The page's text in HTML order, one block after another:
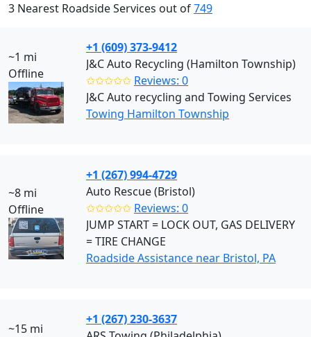
3 Nearest Roadside Services out of749
~1 mi
Offline
+1 (609) 373-9412
J&C Auto Recycling (Hamilton Township)
✩✩✩✩✩ Reviews: 0
J&C Auto recycling and Towing Services
Towing Hamilton Township
~8 mi
Offline
+1 (267) 994-4729
Auto Rescue (Bristol)
✩✩✩✩✩ Reviews: 0
JUMP START = LOCK OUT, GAS DELIVERY
= TIRE CHANGE
Roadside Assistance near Bristol, PA
~15 mi
+1 (267) 230-3637